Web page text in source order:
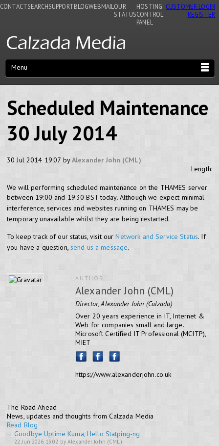
CONTACTSEARCHSUPPORTBLOGWEBMAIL OUR
STATUS
HOSTING
CONTROL
PANEL
CUSTOMER LOGIN
REGISTER
Menu
Scheduled Maintenance
30 July 2014
30 Jul 2014 19:07 byAlexander John (CML)
Length:
We will performing scheduled maintenance on the THAMES server
between 19:00 and 19:30 BST today. Although we expect minimal
interference, services and websites running on THAMES may be
temporary unavailable whilst they are being restarted.
To keep track of our status, visit ourNetwork and Service Status. If
you have a question, send us a message.
AUTHOR
Alexander John (CML)
Director, Alexander John (Calzada)
Over 20 years experience in IT, Internet &
Web for companies small and large.
Microsoft Certified IT Professional (MCITP),
MIET
https://www.alexanderjohn.co.uk
The Road Ahead
News, updates and thoughts from Calzada Media
Read Blog
Goodbye Uptime Kuma, Hello Statping-ng
22 Jun 2026 13:02 by Alexander John (CML)